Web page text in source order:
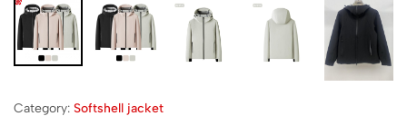
Category: Softshell jacket‌